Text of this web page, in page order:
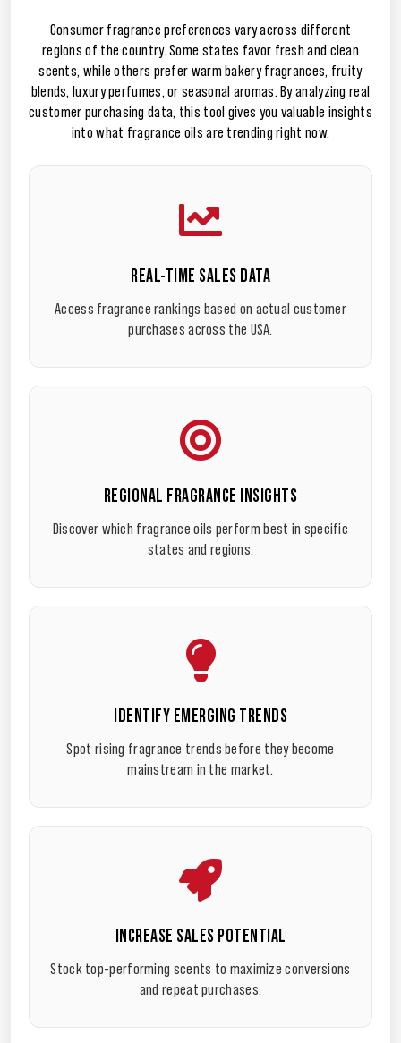
Consumer fragrance preferences vary across different
regions of the country. Some states favor fresh and clean
scents, while others prefer warm bakery fragrances, fruity
blends, luxury perfumes, or seasonal aromas. By analyzing real
customer purchasing data, this tool gives you valuable insights
into what fragrance oils are trending right now.
REAL-TIME SALES DATA
Access fragrance rankings based on actual customer
purchases across the USA.
REGIONAL FRAGRANCE INSIGHTS
Discover which fragrance oils perform best in specific
states and regions.
IDENTIFY EMERGING TRENDS
Spot rising fragrance trends before they become
mainstream in the market.
INCREASE SALES POTENTIAL
Stock top-performing scents to maximize conversions
and repeat purchases.